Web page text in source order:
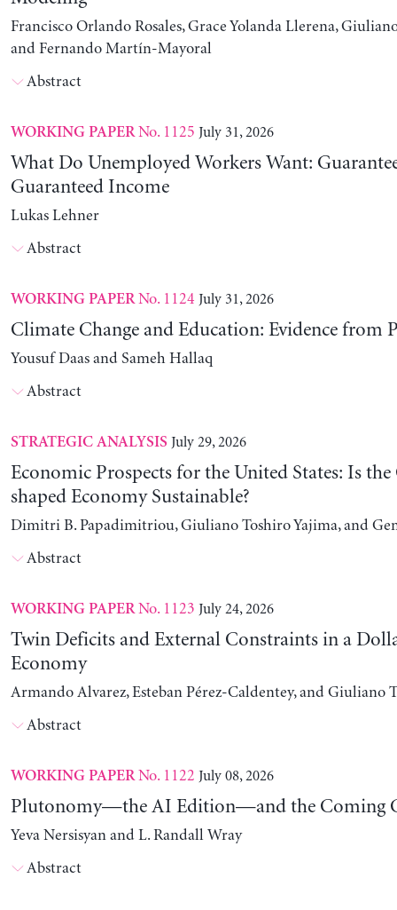
Francisco Orlando Rosales, Grace Yolanda Llerena,
and Fernando Martín-Mayoral
Abstract
WORKING PAPERNo. 1125 July 31, 2026
What Do Unemployed Workers Want:
Guaranteed Income
Lukas Lehner
Abstract
WORKING PAPERNo. 1124 July 31, 2026
Climate Change and Education: Evidence from
Yousuf Daas and Sameh Hallaq
Abstract
STRATEGIC ANALYSIS July 29, 2026
Economic Prospects for the United States: Is
shaped Economy Sustainable?
Dimitri B. Papadimitriou, Giuliano Toshiro Yajima, and
Abstract
WORKING PAPERNo. 1123 July 24, 2026
Twin Deficits and External Constraints in a
Economy
Armando Alvarez, Esteban Pérez-Caldentey, and Giuliano
Abstract
WORKING PAPERNo. 1122 July 08, 2026
Plutonomy—the AI Edition—and the Coming
Yeva Nersisyan and L. Randall Wray
Abstract